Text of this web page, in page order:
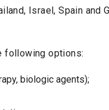
Israel, Spain and
following options:
biologic agents);